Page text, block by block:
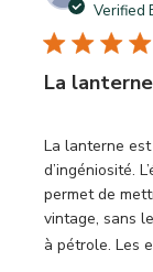
Verified
La
La lanterne
d’ingéniosité.
permet de
vintage, sans
à pétrole. Les